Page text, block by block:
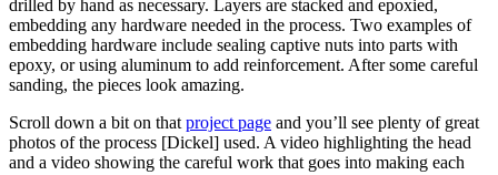
drilled by hand as necessary. Layers are stacked and epoxied,
embedding any hardware needed in the process. Two examples of
embedding hardware include sealing captive nuts into parts with
epoxy, or using aluminum to add reinforcement. After some careful
sanding, the pieces look amazing.
Scroll down a bit on that project page and you’ll see plenty of great
photos of the process [Dickel] used. A video highlighting the head
and a video showing the careful work that goes into making each